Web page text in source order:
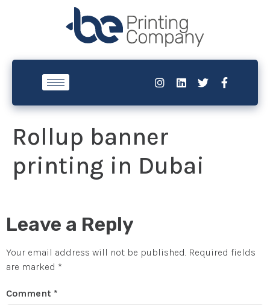
Rollup banner
printing in Dubai
Leave a Reply
Your email address will not be published. Required fields
are marked *
Comment *